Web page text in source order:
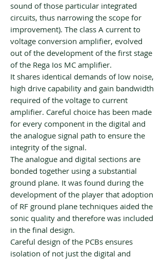
sound of those particular integrated
circuits, thus narrowing the scope for
improvement). The class A current to
voltage conversion amplifier, evolved
out of the development of the first stage
of the Rega Ios MC amplifier.
It shares identical demands of low noise,
high drive capability and gain bandwidth
required of the voltage to current
amplifier. Careful choice has been made
for every component in the digital and
the analogue signal path to ensure the
integrity of the signal.
The analogue and digital sections are
bonded together using a substantial
ground plane. It was found during the
development of the player that adoption
of RF ground plane techniques aided the
sonic quality and therefore was included
in the final design.
Careful design of the PCBs ensures
isolation of not just the digital and